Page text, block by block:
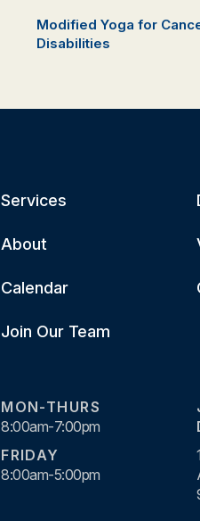
Modified Yoga for
Disabilities
Services
About
Calendar
Join Our Team
MON-THURS
8:00am-7:00pm
FRIDAY
8:00am-5:00pm